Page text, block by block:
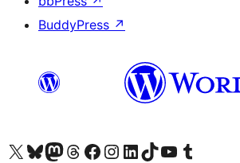
BuddyPress ↗
Visit our X (formerly Twitter) account
Visit our Bluesky account
Visit our Mastodon account
Visit our Threads account
Visit our Facebook page
Visit our Instagram account
Visit our LinkedIn account
Visit our TikTok account
Visit our YouTube channel
Visit our Tumblr account